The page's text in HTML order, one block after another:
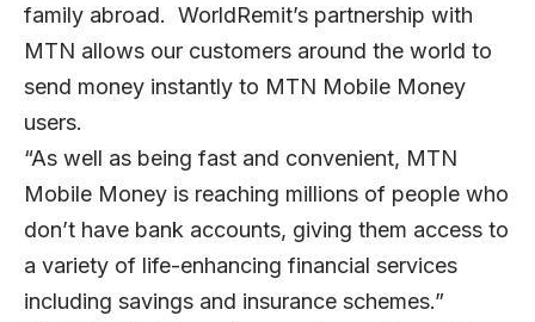
family abroad. WorldRemit’s partnership with
MTN allows our customers around the world to
send money instantly to MTN Mobile Money
users.
“As well as being fast and convenient, MTN
Mobile Money is reaching millions of people who
don’t have bank accounts, giving them access to
a variety of life-enhancing financial services
including savings and insurance schemes.”